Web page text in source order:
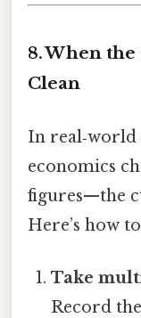
8. When
Clean
In real‑world
economics
figures—the
Here’s how
Take
Record